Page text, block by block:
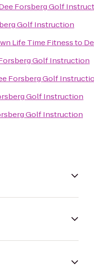
Forsberg Golf
Golf Instruction
Life Time Fitnessto
Golf Instruction
Forsberg Golf
Golf Instruction
Golf Instruction